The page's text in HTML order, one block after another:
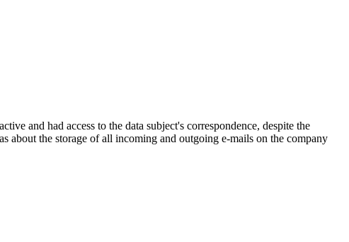
and had access to the data subject's correspondence, despite the
about the storage of all incoming and outgoing e-mails on the company